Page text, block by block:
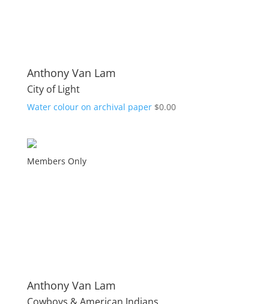
Anthony Van Lam
City of Light
Water colour on archival paper $0.00
Members Only
Anthony Van Lam